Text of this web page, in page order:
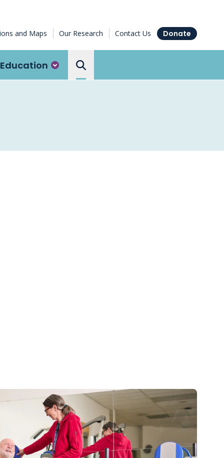
and Maps Our Research Contact Us Donate
Education
Search the Ottawa Hospital